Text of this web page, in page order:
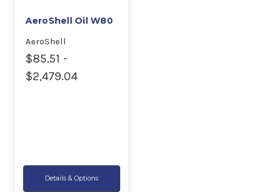
AeroShell Oil W80
AeroShell
$85.51 -
$2,479.04
Details & Options